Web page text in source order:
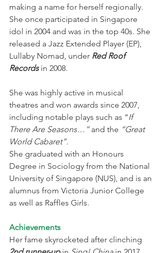
making a name for herself regionally.
She once participated in Singapore
idol in 2004 and was in the top 40s. She
released a Jazz Extended Player (EP),
Lullaby Nomad, under Red Roof
Records in 2008.
She was highly active in musical
theatres and won awards since 2007,
including notable plays such as “If
There Are Seasons…” and the “Great
World Cabaret”.
She graduated with an Honours
Degree in Sociology from the National
University of Singapore (NUS), and is an
alumnus from Victoria Junior College
as well as Raffles Girls.
Achievements
Her fame skyrocketed after clinching